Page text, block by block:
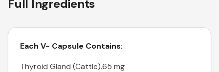
Full Ingredients
Each V- Capsule Contains:
Thyroid Gland (Cattle).65 mg